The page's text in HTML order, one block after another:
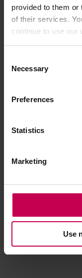
provided to them or
of their services.
continue to use our
Selection
Necessary
Preferences
Statistics
Marketing
Use
Application error: a